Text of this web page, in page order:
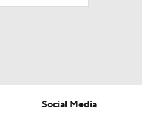
Social Media